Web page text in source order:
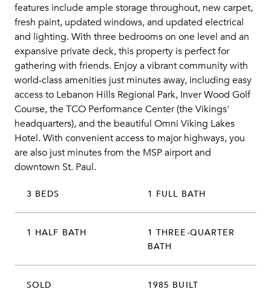
features include ample storage throughout, new carpet,
fresh paint, updated windows, and updated electrical
and lighting. With three bedrooms on one level and an
expansive private deck, this property is perfect for
gathering with friends. Enjoy a vibrant community with
world-class amenities just minutes away, including easy
access to Lebanon Hills Regional Park, Inver Wood Golf
Course, the TCO Performance Center (the Vikings'
headquarters), and the beautiful Omni Viking Lakes
Hotel. With convenient access to major highways, you
are also just minutes from the MSP airport and
downtown St. Paul.
3 BEDS 1 FULL BATH
1 HALF BATH
1 THREE-QUARTER
BATH
SOLD 1985 BUILT